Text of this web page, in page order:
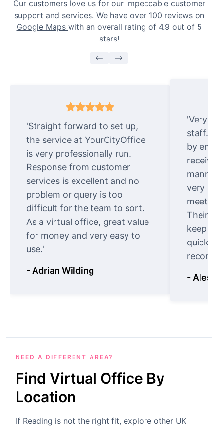
Our customers love us for our impeccable customer
support and services. We have over 100 reviews on
Google Maps with an overall rating of 4.9 out of 5
stars!
'Straight forward to set up,
the service at YourCityOffice
is very professionally run.
Response from customer
services is excellent and no
problem or query is too
difficult for the team to sort.
As a virtual office, great value
for money and very easy to
use.'
- Adrian Wilding
'Very
staff.
by
very
meet
Their
keep
quickly
-
NEED A DIFFERENT AREA?
Find Virtual Office By
Location
If Reading is not the right fit, explore other UK